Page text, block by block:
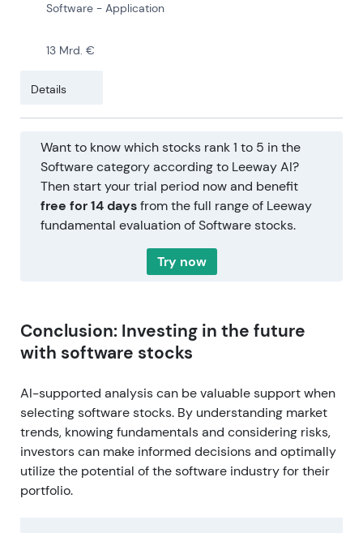
Software - Application
13 Mrd. €
Details
Want to know which stocks rank 1 to 5 in the
Software category according to Leeway AI?
Then start your trial period now and benefit
free for 14 daysfrom the full range of Leeway
fundamental evaluation of Software stocks.
Try now
Conclusion: Investing in the future
with software stocks
AI-supported analysis can be valuable support when
selecting software stocks. By understanding market
trends, knowing fundamentals and considering risks,
investors can make informed decisions and optimally
utilize the potential of the software industry for their
portfolio.